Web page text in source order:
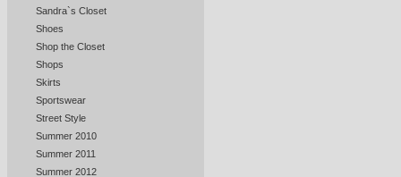
Sandra`s Closet
Shoes
Shop the Closet
Shops
Skirts
Sportswear
Street Style
Summer 2010
Summer 2011
Summer 2012